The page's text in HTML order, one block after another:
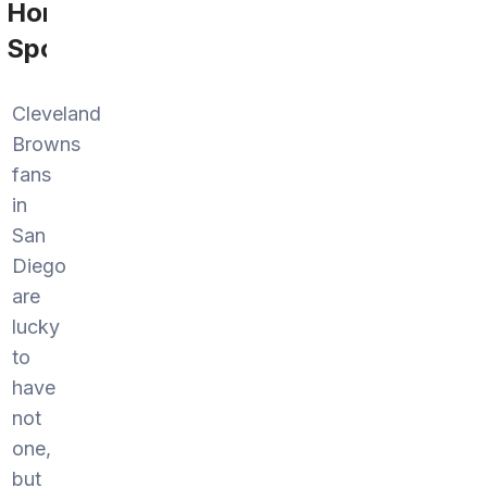
Home
Sports
Cleveland
Browns
fans
in
San
Diego
are
lucky
to
have
not
one,
but